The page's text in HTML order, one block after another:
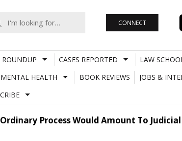
CONNECT
ROUNDUP CASES REPORTED
LAW
MENTAL HEALTH BOOK REVIEWS
JOBS &
Process Would Amount To